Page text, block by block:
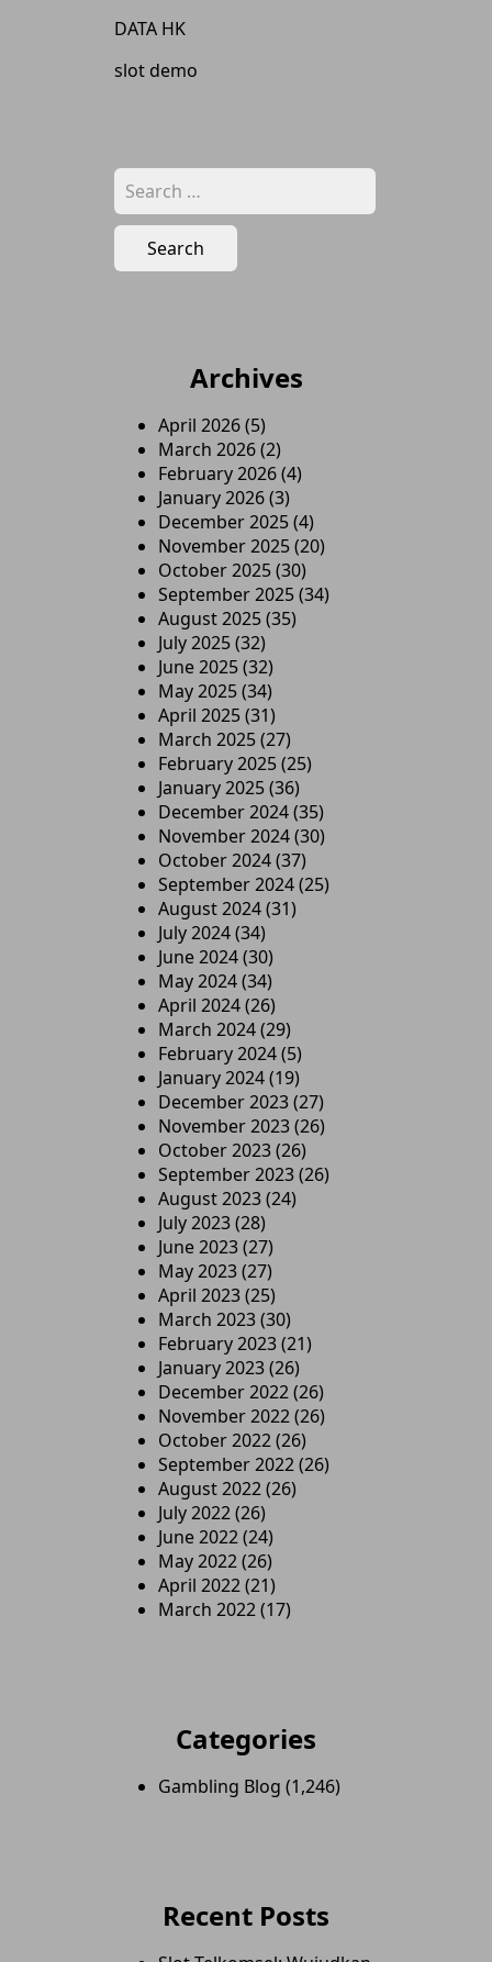
DATA HK
slot demo
Search
for:
Archives
April 2026(5)
March 2026(2)
February 2026(4)
January 2026(3)
December 2025(4)
November 2025(20)
October 2025(30)
September 2025(34)
August 2025(35)
July 2025(32)
June 2025(32)
May 2025(34)
April 2025(31)
March 2025(27)
February 2025(25)
January 2025(36)
December 2024(35)
November 2024(30)
October 2024(37)
September 2024(25)
August 2024(31)
July 2024(34)
June 2024(30)
May 2024(34)
April 2024(26)
March 2024(29)
February 2024(5)
January 2024(19)
December 2023(27)
November 2023(26)
October 2023(26)
September 2023(26)
August 2023(24)
July 2023(28)
June 2023(27)
May 2023(27)
April 2023(25)
March 2023(30)
February 2023(21)
January 2023(26)
December 2022(26)
November 2022(26)
October 2022(26)
September 2022(26)
August 2022(26)
July 2022(26)
June 2022(24)
May 2022(26)
April 2022(21)
March 2022(17)
Categories
Gambling Blog (1,246)
Recent Posts